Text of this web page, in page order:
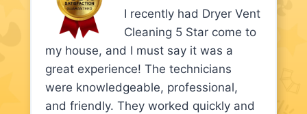
I recently had Dryer Vent
Cleaning 5 Star come to
my house, and I must say it was a
great experience! The technicians
were knowledgeable, professional,
and friendly. They worked quickly and